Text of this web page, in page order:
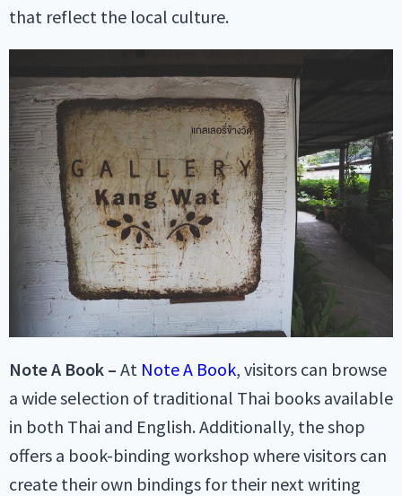
that reflect the local culture.
Note A Book – At Note A Book, visitors can browse
a wide selection of traditional Thai books available
in both Thai and English. Additionally, the shop
offers a book-binding workshop where visitors can
create their own bindings for their next writing